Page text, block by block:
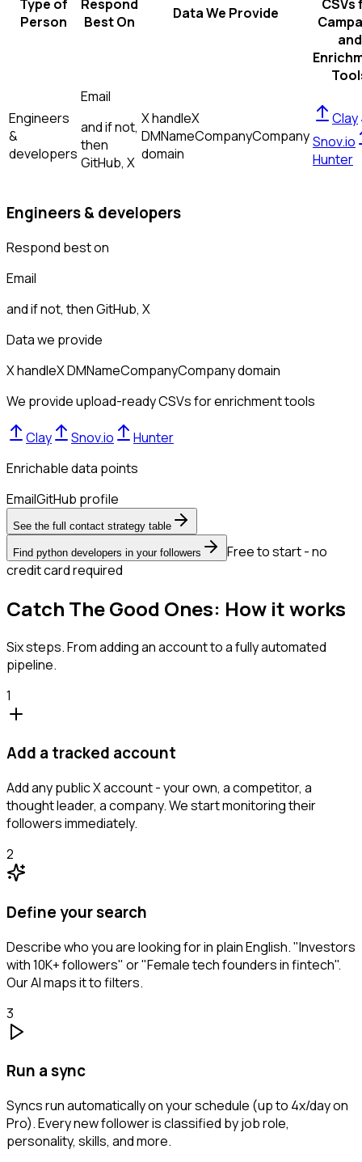
Type of
Person
Respond
Best On
Data We Provide
CSVs
and
Engineers
&
developers
Email
and if not,
then
GitHub, X
X handleX
DMNameCompanyCompany
domain
Clay
Snov.io
Hunter
Engineers & developers
Respond best on
Email
and if not, thenGitHub, X
Data we provide
X handleX DMNameCompanyCompany domain
We provide upload-ready CSVs for enrichment tools
Clay Snov.io
Hunter
Enrichable data points
EmailGitHub profile
See the full contact strategy table
Find python developers in your followers
Free to start - no
credit card required
Catch The Good Ones: How it works
Six steps. From adding an account to a fully automated
pipeline.
1
Add a tracked account
Add any public X account - your own, a competitor, a
thought leader, a company. We start monitoring their
followers immediately.
2
Define your search
Describe who you are looking for in plain English. "Investors
with 10K+ followers" or "Female tech founders in fintech".
Our AI maps it to filters.
3
Run a sync
Syncs run automatically on your schedule (up to 4x/day on
Pro). Every new follower is classified by job role,
personality, skills, and more.